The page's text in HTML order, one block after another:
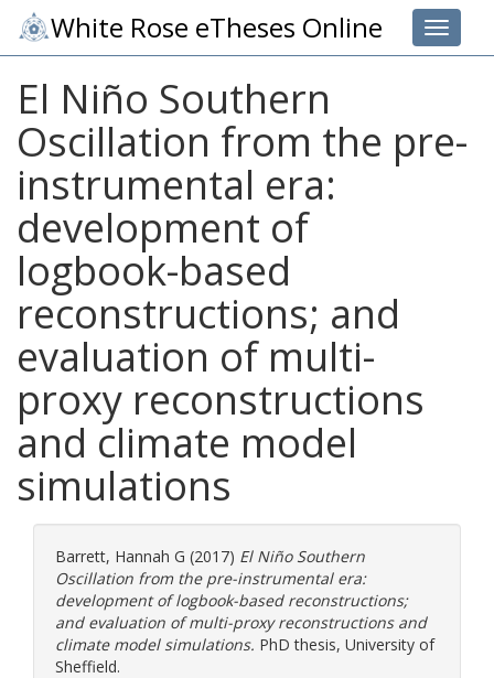
Toggle
White Rose eTheses Online
El Niño Southern
Oscillation from the pre-
instrumental era:
development of
logbook-based
reconstructions; and
evaluation of multi-
proxy reconstructions
and climate model
simulations
Barrett, Hannah G (2017) El Niño Southern
Oscillation from the pre-instrumental era:
development of logbook-based reconstructions;
and evaluation of multi-proxy reconstructions and
climate model simulations. PhD thesis, University of
Sheffield.